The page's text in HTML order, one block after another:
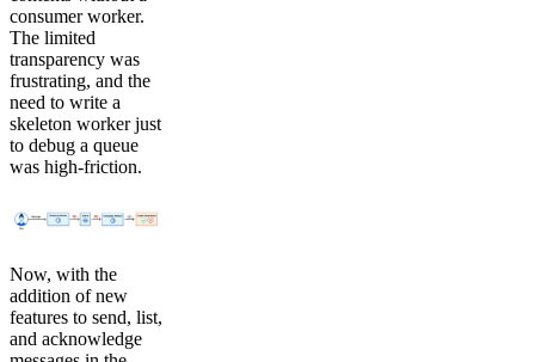
consumer worker.
The limited
transparency was
frustrating, and the
need to write a
skeleton worker just
to debug a queue
was high-friction.
Now, with the
addition of new
features to send, list,
and acknowledge